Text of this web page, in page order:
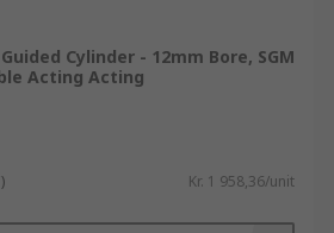
Cylinder - 12mm Bore, SGM
Acting Acting
Kr. 1 958,36/unit